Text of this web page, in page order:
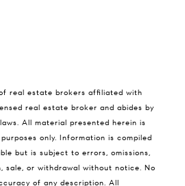
real estate brokers affiliated with
real estate broker and abides by
All material presented herein is
only. Information is compiled
but is subject to errors, omissions,
sale, or withdrawal without notice. No
of any description. All